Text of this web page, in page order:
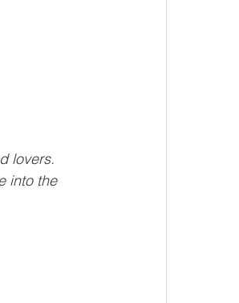
lovers.
into the